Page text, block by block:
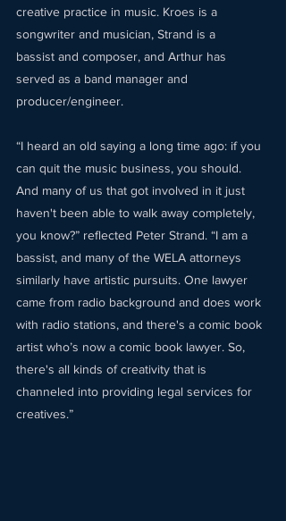
creative practice in music. Kroes is a
songwriter and musician, Strand is a
bassist and composer, and Arthur has
served as a band manager and
producer/engineer.
“I heard an old saying a long time ago: if you
can quit the music business, you should.
And many of us that got involved in it just
haven't been able to walk away completely,
you know?” reflected Peter Strand. “I am a
bassist, and many of the WELA attorneys
similarly have artistic pursuits. One lawyer
came from radio background and does work
with radio stations, and there's a comic book
artist who’s now a comic book lawyer. So,
there's all kinds of creativity that is
channeled into providing legal services for
creatives.”